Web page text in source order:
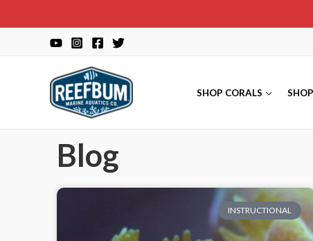
SHOP CORALS
Blog
INSTRUCTIONAL